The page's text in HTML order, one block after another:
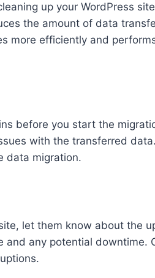
up your WordPress
the amount of data
more efficiently and
before you start the
with the transferred
data migration.
let them know about the
any potential downtime.